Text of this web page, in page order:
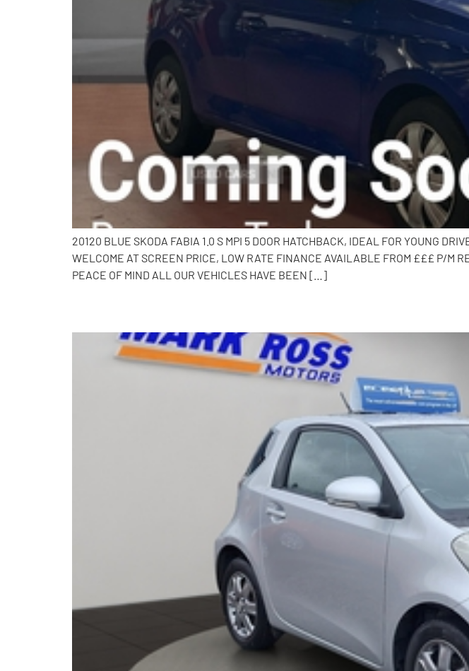
20120 BLUE SKODA FABIA 1.0 S MPI 5 DOOR HATCHBACK, IDEAL FOR YOUNG
WELCOME AT SCREEN PRICE, LOW RATE FINANCE AVAILABLE FROM £££ P/M
PEACE OF MIND ALL OUR VEHICLES HAVE BEEN […]